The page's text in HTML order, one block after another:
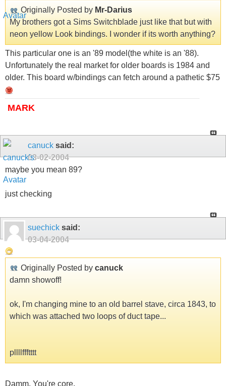
Originally Posted by Mr-Darius
My brothers got a Sims Switchblade just like that but with
neon yellow Look bindings. I wonder if its worth anything?
This particular one is an '89 model(the white is an '88).
Unfortunately the real market for older boards is 1984 and
older. This board w/bindings can fetch around a pathetic $75
MARK
canuck said:
03-02-2004
maybe you mean 89?
just checking
suechick said:
03-04-2004
Originally Posted by canuck
damn showoff!
ok, I'm changing mine to an old barrel stave, circa 1843, to
which was attached two loops of duct tape...
pllllffftttt
Damm. You're core.